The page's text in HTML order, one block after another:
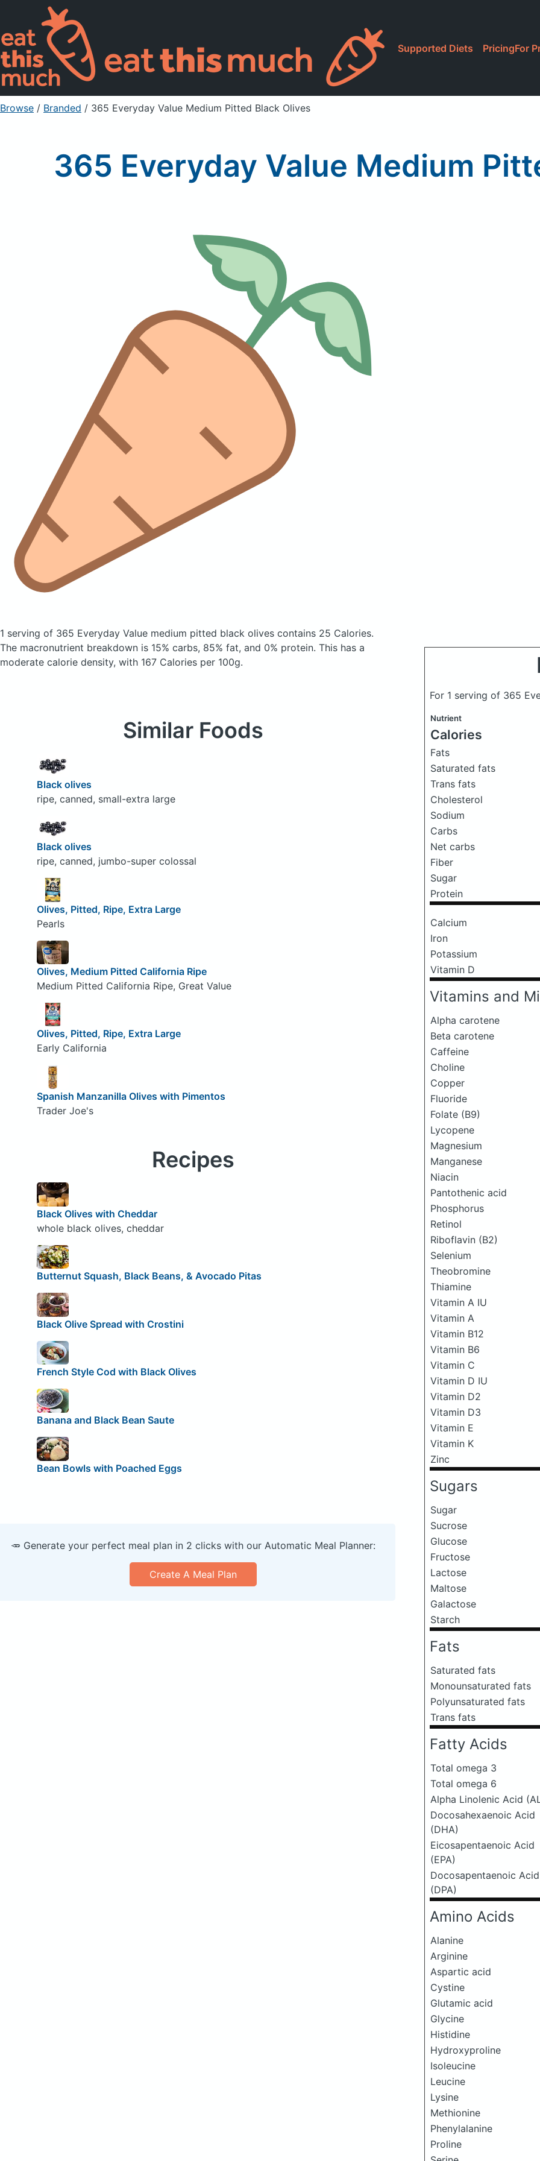
Supported Diets PricingFor
Browse / Branded / 365 Everyday Value Medium Pitted Black Olives
365 Everyday Value Medium
1 serving of 365 Everyday Value medium pitted black olives contains 25 Calories.
The macronutrient breakdown is 15% carbs, 85% fat, and 0% protein. This has a
moderate calorie density, with 167 Calories per 100g.
For 1 serving of 365
Nutrient
Calories
Fats
Saturated fats
Trans fats
Cholesterol
Sodium
Carbs
Net carbs
Fiber
Sugar
Protein
Calcium
Iron
Potassium
Vitamin D
Vitamins and
Alpha carotene
Beta carotene
Caffeine
Choline
Copper
Fluoride
Folate (B9)
Lycopene
Magnesium
Manganese
Niacin
Pantothenic acid
Phosphorus
Retinol
Riboflavin (B2)
Selenium
Theobromine
Thiamine
Vitamin A IU
Vitamin A
Vitamin B12
Vitamin B6
Vitamin C
Vitamin D IU
Vitamin D2
Vitamin D3
Vitamin E
Vitamin K
Zinc
Sugars
Sugar
Sucrose
Glucose
Fructose
Lactose
Maltose
Galactose
Starch
Fats
Saturated fats
Monounsaturated fats
Polyunsaturated fats
Trans fats
Fatty Acids
Total omega 3
Total omega 6
Alpha Linolenic Acid
Docosahexaenoic Acid
(DHA)
Eicosapentaenoic Acid
(EPA)
Docosapentaenoic Acid
(DPA)
Amino Acids
Alanine
Arginine
Aspartic acid
Cystine
Glutamic acid
Glycine
Histidine
Hydroxyproline
Isoleucine
Leucine
Lysine
Methionine
Phenylalanine
Proline
Similar Foods
Black olives
ripe, canned, small-extra large
Black olives
ripe, canned, jumbo-super colossal
Olives, Pitted, Ripe, Extra Large
Pearls
Olives, Medium Pitted California Ripe
Medium Pitted California Ripe, Great Value
Olives, Pitted, Ripe, Extra Large
Early California
Spanish Manzanilla Olives with Pimentos
Trader Joe's
Recipes
Black Olives with Cheddar
whole black olives, cheddar
Butternut Squash, Black Beans, & Avocado Pitas
Black Olive Spread with Crostini
French Style Cod with Black Olives
Banana and Black Bean Saute
Bean Bowls with Poached Eggs
🥕 Generate your perfect meal plan in 2 clicks with our Automatic Meal Planner:
Create A Meal Plan